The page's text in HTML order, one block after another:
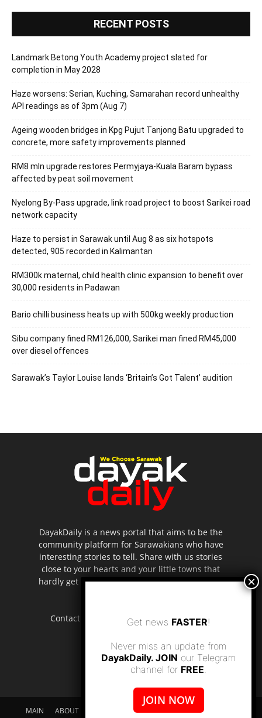
RECENT POSTS
Landmark Betong Youth Academy project slated for
completion in May 2028
Haze worsens: Serian, Kuching, Samarahan record unhealthy
API readings as of 3pm (Aug 7)
Ageing wooden bridges in Kpg Pujut Tanjong Batu upgraded to
concrete, more safety improvements planned
RM8 mln upgrade restores Permyjaya-Kuala Baram bypass
affected by peat soil movement
Nyelong By-Pass upgrade, link road project to boost Sarikei road
network capacity
Haze to persist in Sarawak until Aug 8 as six hotspots
detected, 905 recorded in Kalimantan
RM300k maternal, child health clinic expansion to benefit over
30,000 residents in Padawan
Bario chilli business heats up with 500kg weekly production
Sibu company fined RM126,000, Sarikei man fined RM45,000
over diesel offences
Sarawak’s Taylor Louise lands ‘Britain’s Got Talent’ audition
DayakDaily is a news portal that aims to be the
community platform for Sarawakians who have
interesting stories to tell. Share with us stories
close to your hearts and your little towns that
hardly get to be highlighted in the mainstream
Contact us: editor.dayakdaily@gmail.com
MAIN ABOUT US SUPPORT DAYAKDAILY
DISCLAIMER
Get news FASTER!
Never miss an update from
DayakDaily. JOIN our Telegram
channel for FREE.
JOIN NOW